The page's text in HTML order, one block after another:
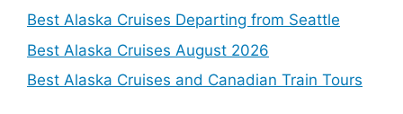
Best Alaska Cruises Departing from Seattle
Best Alaska Cruises August 2026
Best Alaska Cruises and Canadian Train Tours